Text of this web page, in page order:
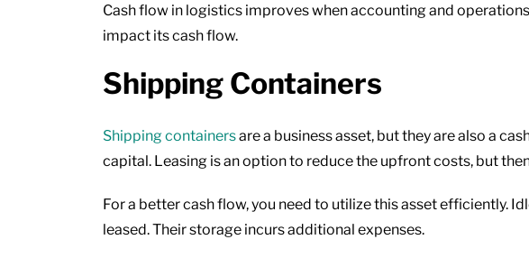
Cash flow in logistics improves when accounting and
impact its cash flow.
Shipping Containers
Shipping containersare a business asset, but they are also a
capital. Leasing is an option to reduce the upfront costs, but
For a better cash flow, you need to utilize this asset efficiently.
leased. Their storage incurs additional expenses.